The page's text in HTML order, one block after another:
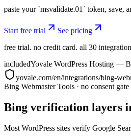
paste your `msvalidate.01` token, save,
Start free trial
See pricing
free trial. no credit card. all 30
includedYovale WordPress Hosting —
yovale.com/en/integrations/bing-
Bing Webmaster Tools · no consent gate
Bing verification layers
Most WordPress sites verify Google